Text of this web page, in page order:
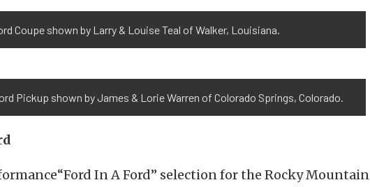
Coupe shown by Larry & Louise Teal of Walker, Louisiana.
Pickup shown by James & Lorie Warren of Colorado Springs, Colorado.
In A Ford” selection for the Rocky Mountain